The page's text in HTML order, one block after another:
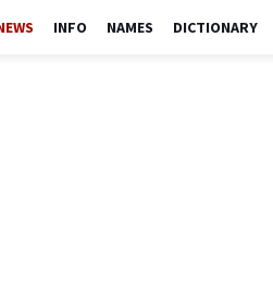
INFO NAMES DICTIONARY